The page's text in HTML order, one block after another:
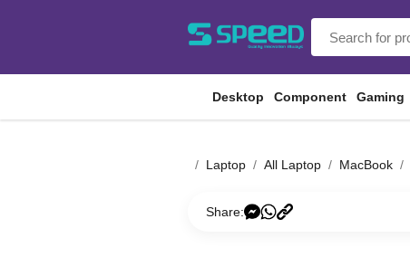
Desktop Component Gaming
Laptop All Laptop MacBook
Share: